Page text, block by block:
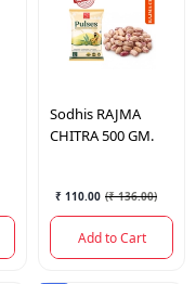
Sodhis RAJMA
CHITRA 500 GM.
₹ 110.00 (₹ 136.00)
Add to Cart